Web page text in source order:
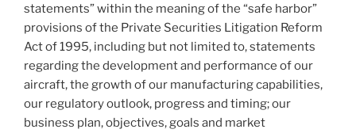
statements” within the meaning of the “safe harbor”
provisions of the Private Securities Litigation Reform
Act of 1995, including but not limited to, statements
regarding the development and performance of our
aircraft, the growth of our manufacturing capabilities,
our regulatory outlook, progress and timing; our
business plan, objectives, goals and market